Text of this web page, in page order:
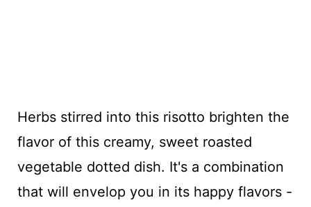
Herbs stirred into this risotto brighten the
flavor of this creamy, sweet roasted
vegetable dotted dish. It's a combination
that will envelop you in its happy flavors -